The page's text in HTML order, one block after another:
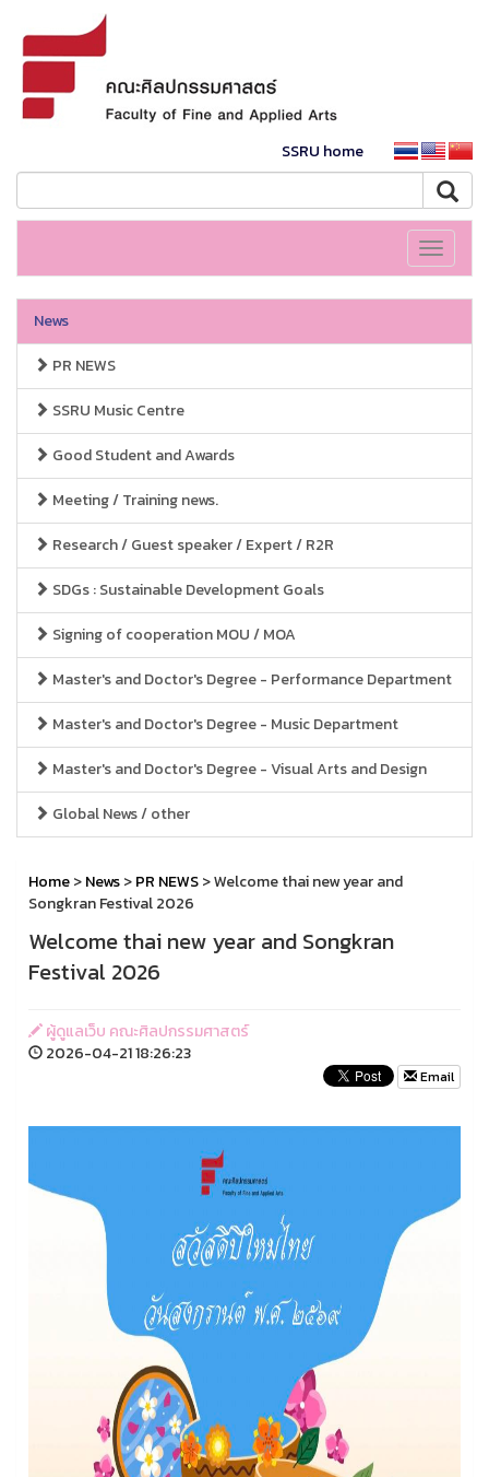
SSRU home
Toggle
News
PR NEWS
SSRU Music Centre
Good Student and Awards
Meeting / Training news.
Research / Guest speaker / Expert / R2R
SDGs : Sustainable Development Goals
Signing of cooperation MOU / MOA
Master's and Doctor's Degree - Performance Department
Master's and Doctor's Degree - Music Department
Master's and Doctor's Degree - Visual Arts and Design
Global News / other
Home>News>PR NEWS> Welcome thai new year and
Songkran Festival 2026
Welcome thai new year and Songkran
Festival 2026
ผู้ดูแลเว็บ คณะศิลปกรรมศาสตร์
2026-04-21 18:26:23
Email